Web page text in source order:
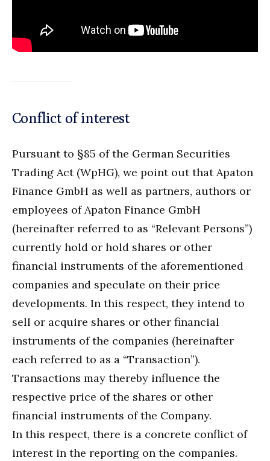
Conflict of interest
Pursuant to §85 of the German Securities
Trading Act (WpHG), we point out that Apaton
Finance GmbH as well as partners, authors or
employees of Apaton Finance GmbH
(hereinafter referred to as “Relevant Persons”)
currently hold or hold shares or other
financial instruments of the aforementioned
companies and speculate on their price
developments. In this respect, they intend to
sell or acquire shares or other financial
instruments of the companies (hereinafter
each referred to as a “Transaction”).
Transactions may thereby influence the
respective price of the shares or other
financial instruments of the Company.
In this respect, there is a concrete conflict of
interest in the reporting on the companies.